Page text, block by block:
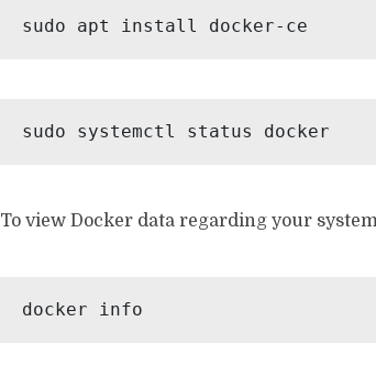
sudo apt install docker-ce
sudo systemctl status docker
To view Docker data regarding your
docker info